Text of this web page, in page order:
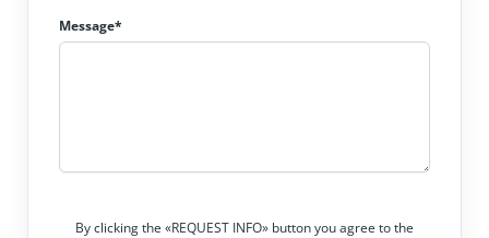
Message*
By clicking the «REQUEST INFO» button you agree to the